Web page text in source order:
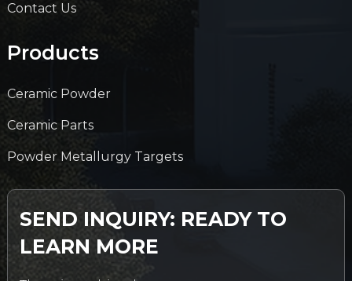
Contact Us
Products
Ceramic Powder
Ceramic Parts
Powder Metallurgy Targets
SEND INQUIRY: READY TO
LEARN MORE